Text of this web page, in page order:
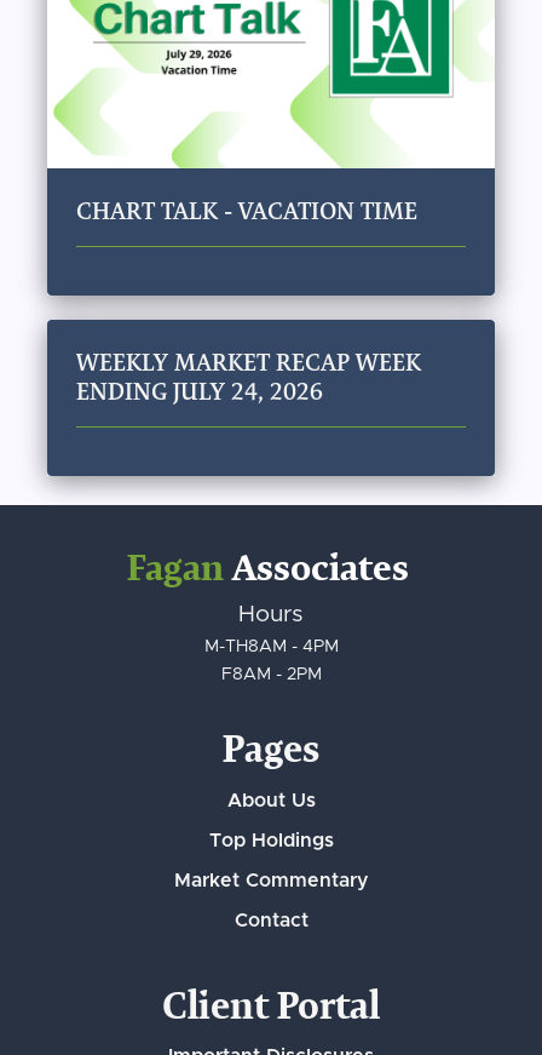
CHART TALK - VACATION TIME
WEEKLY MARKET RECAP WEEK
ENDING JULY 24, 2026
FaganAssociates
Hours
M-TH8AM - 4PM
F8AM - 2PM
Pages
About Us
Top Holdings
Market Commentary
Contact
Client Portal